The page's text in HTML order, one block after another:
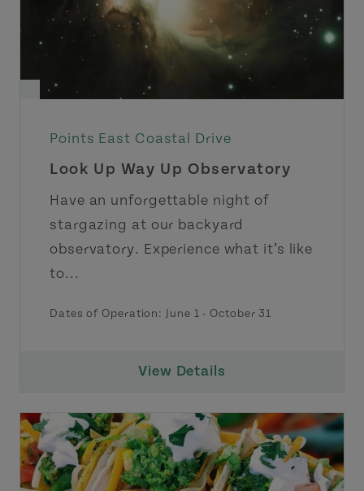
Points East Coastal Drive
Look Up Way Up Observatory
Have an unforgettable night of
stargazing at our backyard
observatory. Experience what it’s like
to...
Dates of Operation: June 1 - October 31
View Details